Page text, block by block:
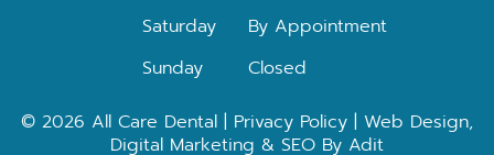
Saturday
By Appointment
Sunday
Closed
© 2026 All Care Dental | Privacy Policy | Web Design,
Digital Marketing & SEO By Adit